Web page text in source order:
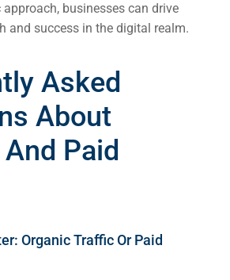
businesses can drive
and success in the digital realm.
Asked
About
Paid
Organic Traffic Or Paid